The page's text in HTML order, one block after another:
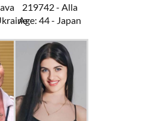
219742 - Alla
Age: 44 - Japan